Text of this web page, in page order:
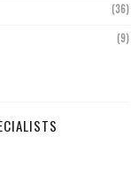
(36)
(9)